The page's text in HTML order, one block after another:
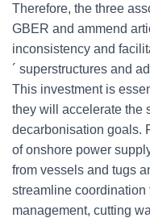
Therefore, the three
GBER and ammend
inconsistency and
´ superstructures and
This investment is
they will accelerate the
decarbonisation goals.
of onshore power
from vessels and tugs
streamline coordination
management, cutting